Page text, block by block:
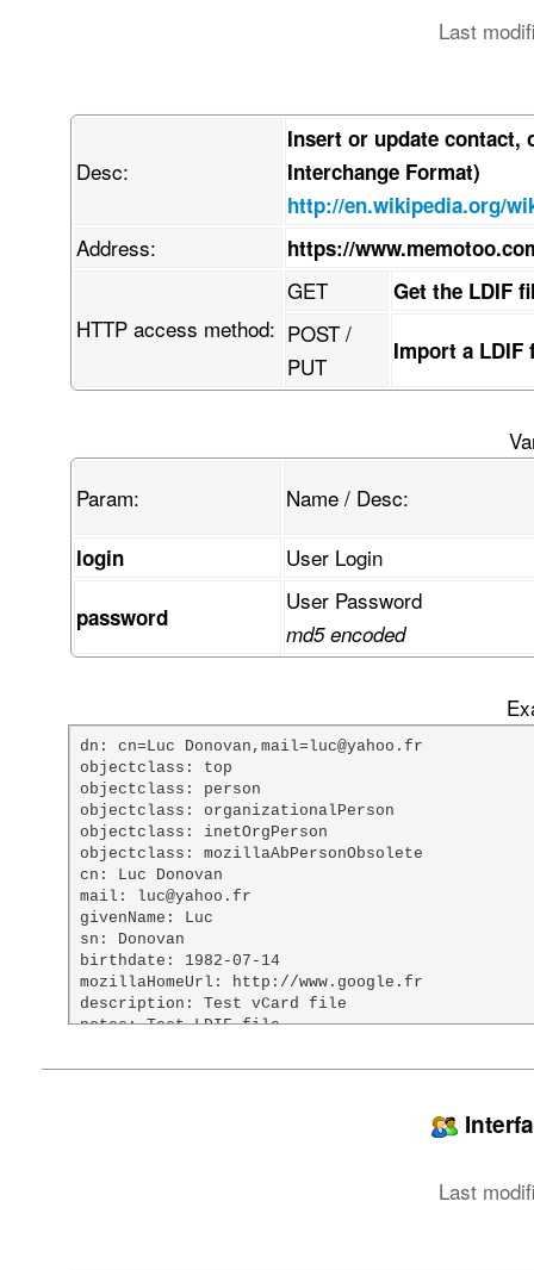
Last
Desc:
Insert or update contact,
Interchange Format)
http://en.wikipedia.org/
Address: https://
HTTP access method:
GET Get the LDIF
POST /
PUT
Import a
Param:
Name / Desc:
login User Login
password
User Password
md5 encoded
dn: cn=Luc Donovan,mail=luc@yahoo.fr
objectclass: top
objectclass: person
objectclass: organizationalPerson
objectclass: inetOrgPerson
objectclass: mozillaAbPersonObsolete
cn: Luc Donovan
mail: luc@yahoo.fr
givenName: Luc
sn: Donovan
birthdate: 1982-07-14
mozillaHomeUrl: http://www.google.fr
description: Test vCard file
notes: Test LDIF file
jpegPhoto:: w7/DmMO/
w4AAEQgAPAB4AwEiAAIRAQMRAcO/
Last